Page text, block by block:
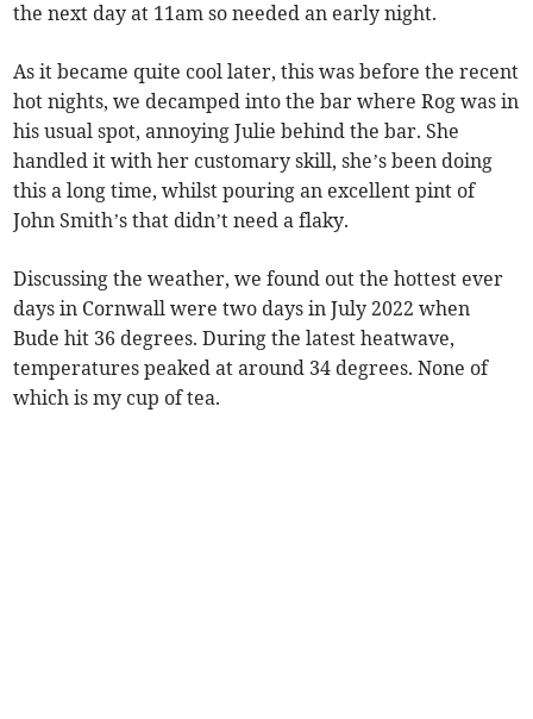
the next day at 11am so needed an early night.
As it became quite cool later, this was before the recent
hot nights, we decamped into the bar where Rog was in
his usual spot, annoying Julie behind the bar. She
handled it with her customary skill, she’s been doing
this a long time, whilst pouring an excellent pint of
John Smith’s that didn’t need a flaky.
Discussing the weather, we found out the hottest ever
days in Cornwall were two days in July 2022 when
Bude hit 36 degrees. During the latest heatwave,
temperatures peaked at around 34 degrees. None of
which is my cup of tea.